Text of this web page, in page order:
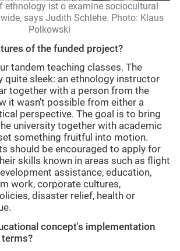
ethnology ist o examine sociocultural
says Judith Schlehe. Photo: Klaus
Polkowski
of the funded project?
tandem teaching classes. The
quite sleek: an ethnology instructor
together with a person from the
it wasn't possible from either a
perspective. The goal is to bring
university together with academic
something fruitful into motion.
should be encouraged to apply for
skills known in areas such as flight
assistance, education,
work, corporate cultures,
disaster relief, health or
concept's implementation
terms?